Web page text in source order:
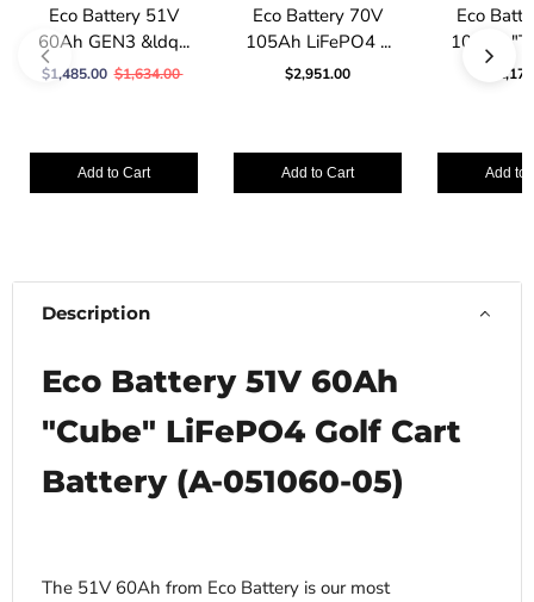
Eco Battery 51V
60Ah GEN3 &ldq...
$1,485.00 $1,634.00
Add to Cart
Eco Battery 70V
105Ah LiFePO4 ...
$2,951.00
Add to Cart
Eco
105Ah
Add to
Description
Eco Battery 51V 60Ah
"Cube" LiFePO4 Golf Cart
Battery (A-051060-05)
The 51V 60Ah from Eco Battery is our most